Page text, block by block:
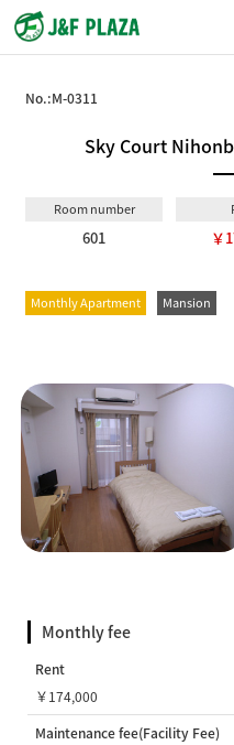
No.:M-0311
Sky Court
Room number
601 ￥
Monthly Apartment Mansion
Monthly fee
Rent
￥174,000
Maintenance fee(Facility Fee)